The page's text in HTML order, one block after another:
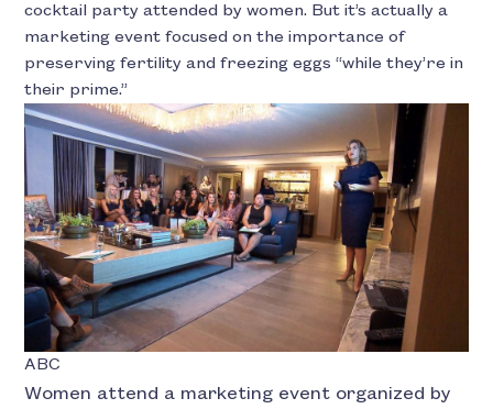
cocktail party attended by women. But it’s actually a
marketing event focused on the importance of
preserving fertility and freezing eggs “while they’re in
their prime.”
ABC
Women attend a marketing event organized by